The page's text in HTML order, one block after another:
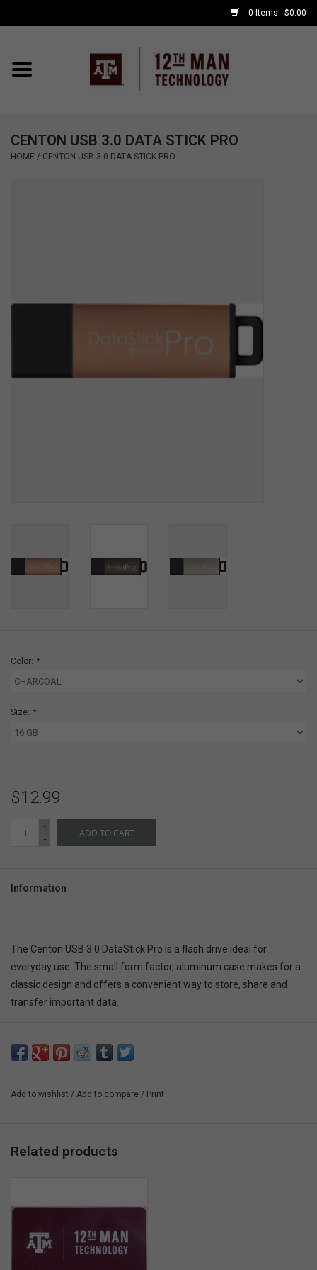
0 Items - $0.00
Home
APPLE WATCH
GAMING
CENTON USB 3.0 DATA STICK PRO
HOME / CENTON USB 3.0 DATA STICK PRO
Color: *
Size: *
$12.99
+
-
ADD TO CART
Information
The Centon USB 3.0 DataStick Pro is a flash drive ideal for
everyday use. The small form factor, aluminum case makes for a
classic design and offers a convenient way to store, share and
transfer important data.
Add to wishlist / Add to compare / Print
Related products